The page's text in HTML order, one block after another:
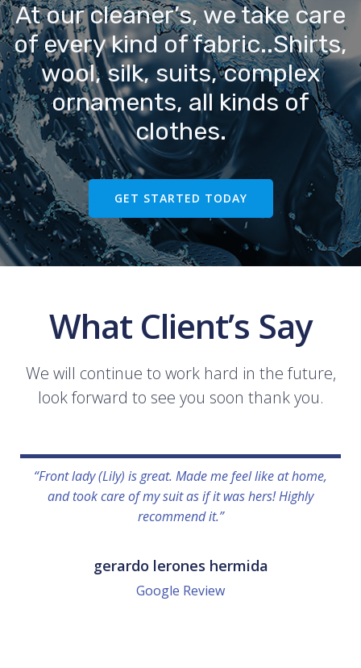
At our cleaner’s, we take care
of every kind of fabric..Shirts,
wool, silk, suits, complex
ornaments, all kinds of
clothes.
GET STARTED TODAY
What Client’s Say
We will continue to work hard in the future,
look forward to see you soon thank you.
“Front lady (Lily) is great. Made me feel like at home,
and took care of my suit as if it was hers! Highly
recommend it.”
gerardo lerones hermida
Google Review